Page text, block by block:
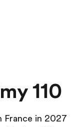
110
France in 2027